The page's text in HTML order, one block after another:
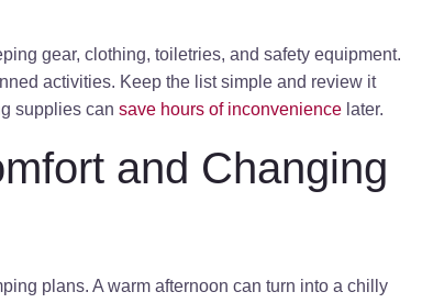
gear, clothing, toiletries, and safety equipment.
activities. Keep the list simple and review it
supplies can save hours of inconveniencelater.
and Changing
plans. A warm afternoon can turn into a chilly